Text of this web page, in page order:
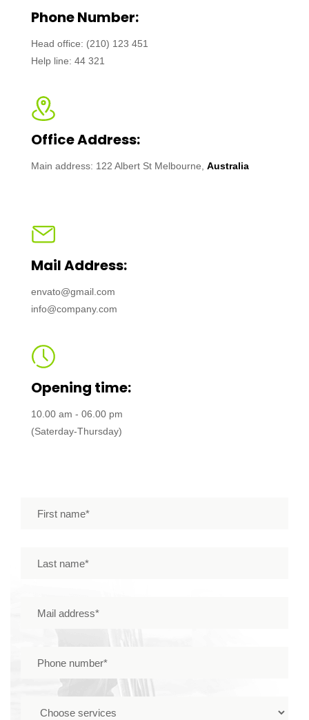
Phone Number:
Head office: (210) 123 451
Help line: 44 321
Office Address:
Main address: 122 Albert St Melbourne, Australia
Mail Address:
envato@gmail.com
info@company.com
Opening time:
10.00 am - 06.00 pm
(Saterday-Thursday)